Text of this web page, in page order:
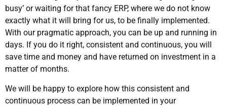
busy’ or waiting for that fancy ERP, where we do not know
exactly what it will bring for us, to be finally implemented.
With our pragmatic approach, you can be up and running in
days. If you do it right, consistent and continuous, you will
save time and money and have returned on investment in a
matter of months.
We will be happy to explore how this consistent and
continuous process can be implemented in your